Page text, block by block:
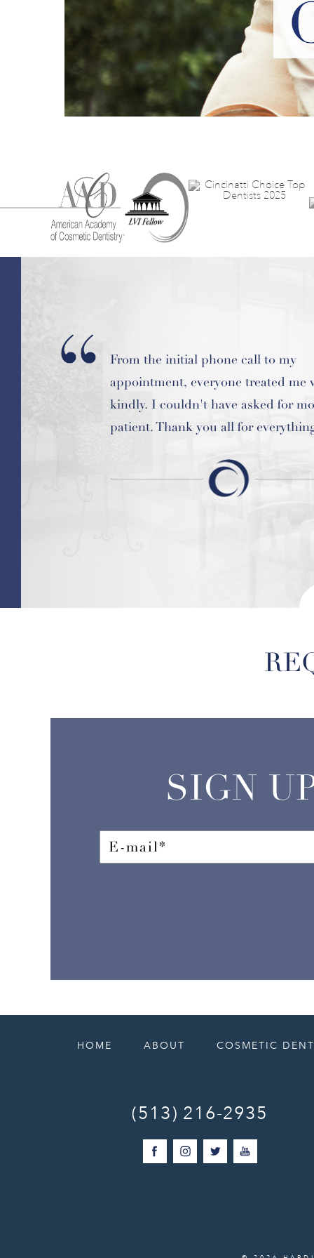
From the initial phone call to my
appointment, everyone treated me
kindly. I couldn't have asked for
patient. Thank you all for
I am so glad I am a patient here! It
feeling to have my "repairs"
now I am just in "maintenance
clean bill of health at every check-
SIGN
HOME ABOUT COSMETIC
(513) 216-2935